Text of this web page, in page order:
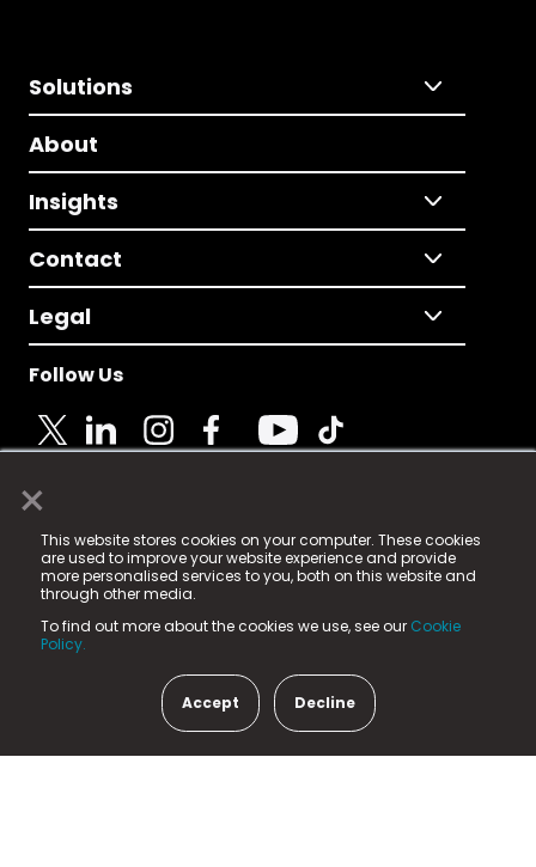
×
This website stores cookies on your computer. These cookies
are used to improve your website experience and provide
more personalised services to you, both on this website and
through other media.
To find out more about the cookies we use, see our Cookie
Policy.
Accept Decline
Solutions
About
Insights
Contact
Legal
Follow Us
© 2025 Fame Media Tech Limited. n-gage.io is a
registered trademark.
Fame Media Tech (trading as n-gage.io) is registered
in England & Wales
15 Parsons Court, Welbury Way, Aycliffe Business Park,
County Durham, DL5 6ZE (Company Number